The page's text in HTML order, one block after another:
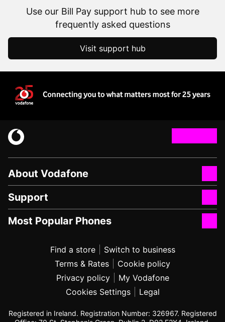
Use our Bill Pay support hub to see more
frequently asked questions
Visit support hub
About Vodafone
Support
Most Popular Phones
Find a store
Switch to business
Terms & Rates
Cookie policy
Privacy policy
My Vodafone
Cookies Settings
Legal
Registered in Ireland. Registration Number: 326967. Registered